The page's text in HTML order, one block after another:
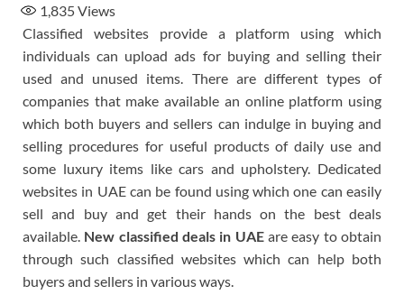
1,835Views
Classified websites provide a platform using which
individuals can upload ads for buying and selling their
used and unused items. There are different types of
companies that make available an online platform using
which both buyers and sellers can indulge in buying and
selling procedures for useful products of daily use and
some luxury items like cars and upholstery. Dedicated
websites in UAE can be found using which one can easily
sell and buy and get their hands on the best deals
available. New classified deals in UAE are easy to obtain
through such classified websites which can help both
buyers and sellers in various ways.